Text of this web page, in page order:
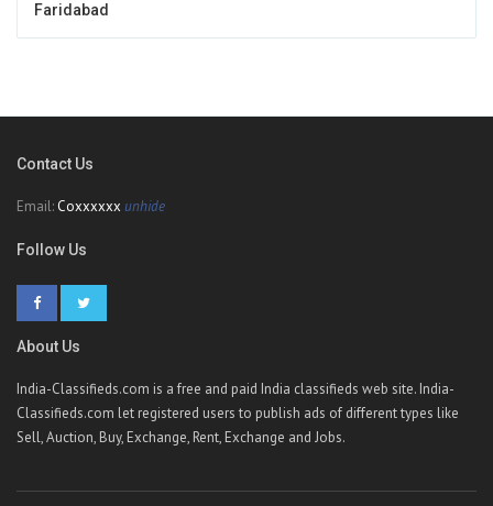
Faridabad
Contact Us
Email: Coxxxxxx unhide
Follow Us
About Us
India-Classifieds.com is a free and paid India classifieds web site. India-
Classifieds.com let registered users to publish ads of different types like
Sell, Auction, Buy, Exchange, Rent, Exchange and Jobs.